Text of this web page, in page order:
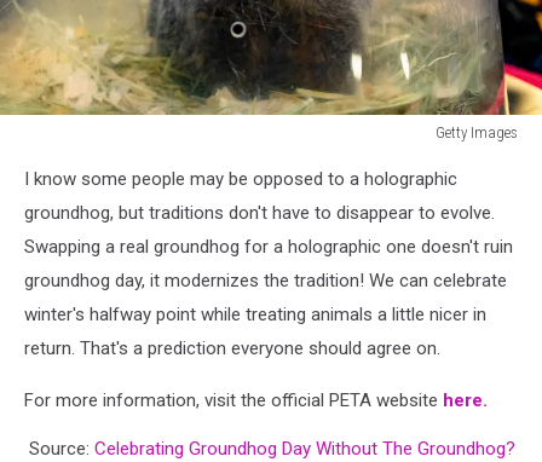
Getty Images
Images
I know some people may be opposed to a holographic
groundhog, but traditions don't have to disappear to evolve.
Swapping a real groundhog for a holographic one doesn't ruin
groundhog day, it modernizes the tradition! We can celebrate
winter's halfway point while treating animals a little nicer in
return. That's a prediction everyone should agree on.
For more information, visit the official PETA website here.
Source: Celebrating Groundhog Day Without The Groundhog?